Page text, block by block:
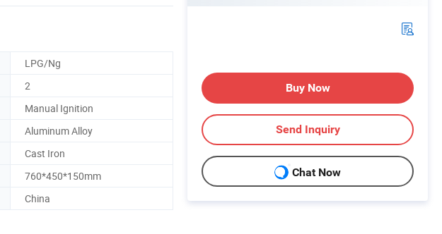
LPG/Ng
2
Manual Ignition
Aluminum Alloy
Cast Iron
760*450*150mm
China
Buy Now
Send Inquiry
Chat Now